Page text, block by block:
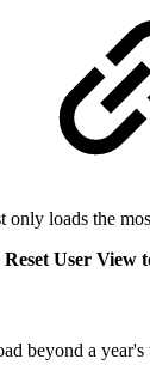
loads the
Reset User View
beyond a